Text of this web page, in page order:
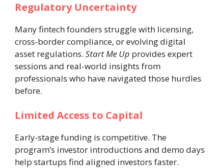
Regulatory Uncertainty
Many fintech founders struggle with licensing,
cross-border compliance, or evolving digital
asset regulations. Start Me Up provides expert
sessions and real-world insights from
professionals who have navigated those hurdles
before.
Limited Access to Capital
Early-stage funding is competitive. The
program’s investor introductions and demo days
help startups find aligned investors faster.